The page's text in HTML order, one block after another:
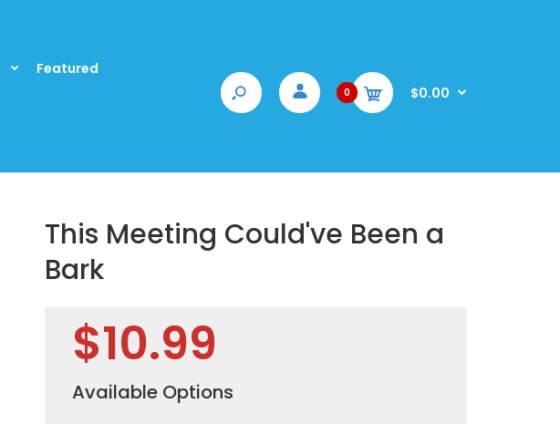
Featured
0 $0.00
This Meeting Could've Been a
Bark
$10.99
Available Options